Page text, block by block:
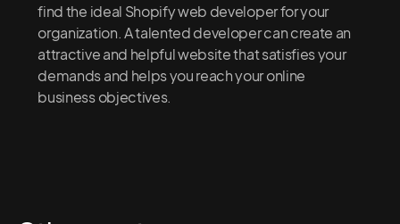
find the ideal Shopify web developer for your
organization. A talented developer can create an
attractive and helpful website that satisfies your
demands and helps you reach your online
business objectives.